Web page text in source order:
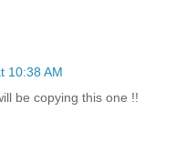
10:38 AM
be copying this one !!